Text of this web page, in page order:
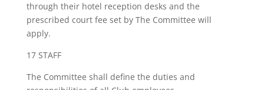
through their hotel reception desks and the
prescribed court fee set by The Committee will
apply.
17 STAFF
The Committee shall define the duties and